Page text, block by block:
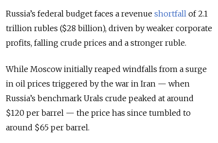
Russia’s federal budget faces a revenue shortfall of 2.1
trillion rubles ($28 billion), driven by weaker corporate
profits, falling crude prices and a stronger ruble.
While Moscow initially reaped windfalls from a surge
in oil prices triggered by the war in Iran — when
Russia’s benchmark Urals crude peaked at around
$120 per barrel — the price has since tumbled to
around $65 per barrel.